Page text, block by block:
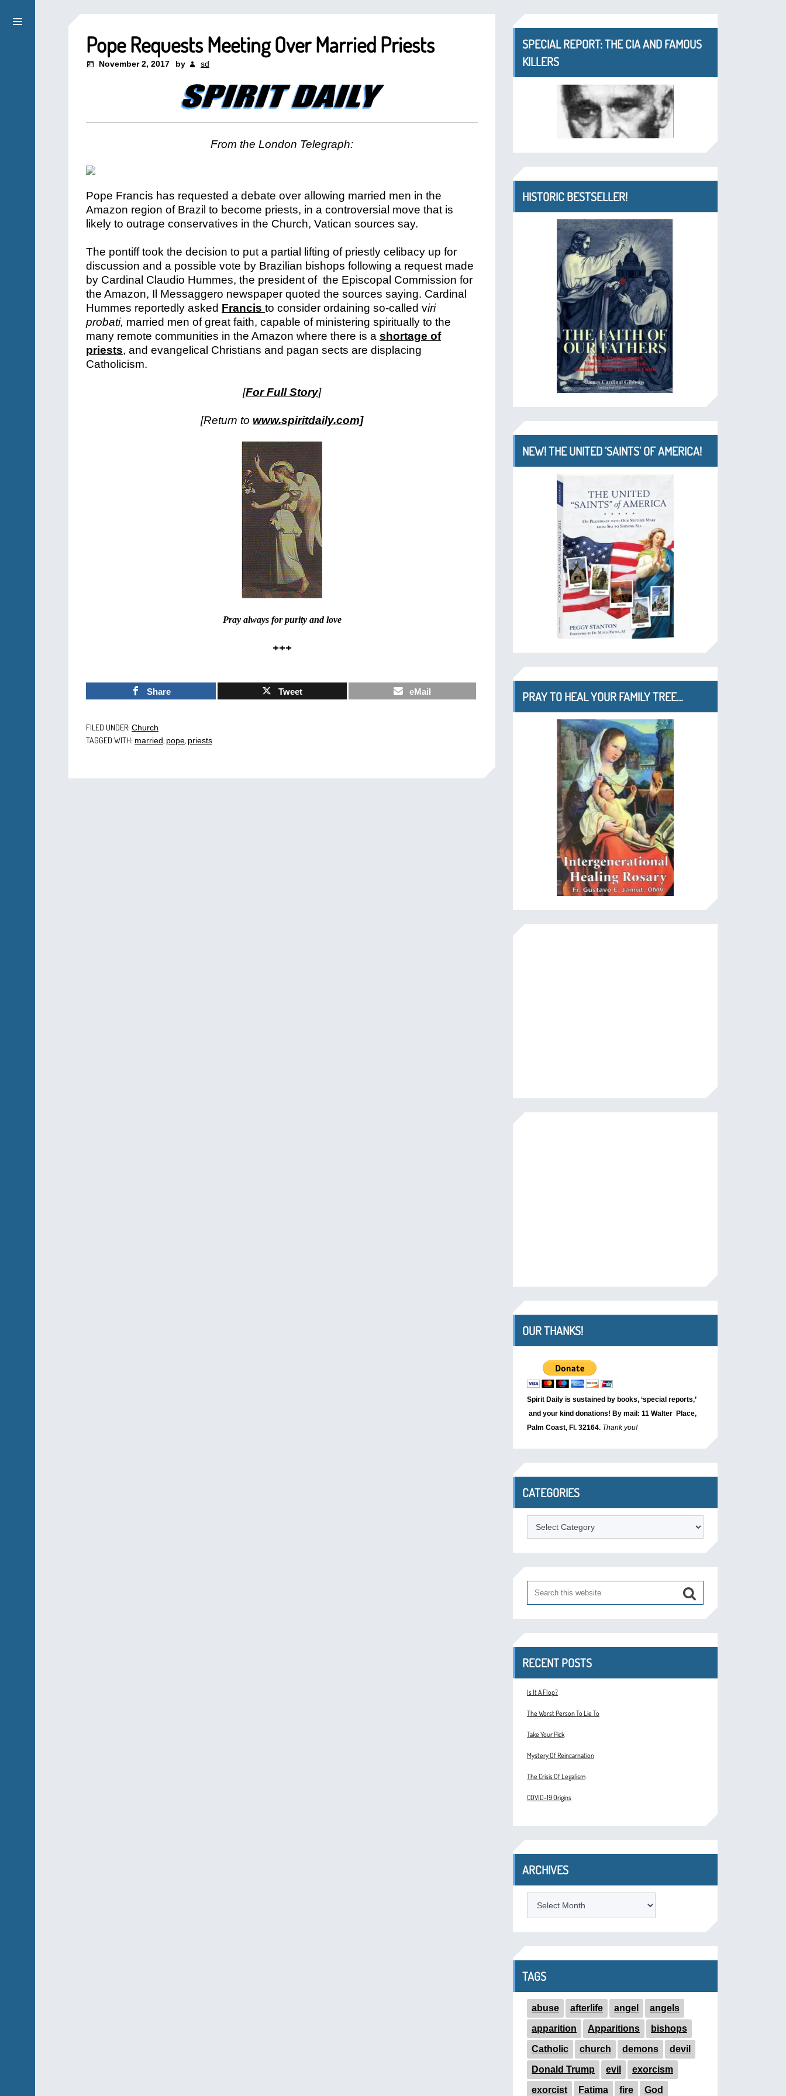
Pope Requests Meeting Over Married Priests
November 2, 2017 by sd
From the London Telegraph:
Pope Francis has requested a debate over allowing married men in the
Amazon region of Brazil to become priests, in a controversial move that is
likely to outrage conservatives in the Church, Vatican sources say.
The pontiff took the decision to put a partial lifting of priestly celibacy up for
discussion and a possible vote by Brazilian bishops following a request made
by Cardinal Claudio Hummes, the president of the Episcopal Commission for
the Amazon, Il Messaggero newspaper quoted the sources saying. Cardinal
Hummes reportedly asked Francis to consider ordaining so-called viri
probati, married men of great faith, capable of ministering spiritually to the
many remote communities in the Amazon where there is a shortage of
priests, and evangelical Christians and pagan sects are displacing
Catholicism.
[For Full Story]
[Return to www.spiritdaily.com]
Pray always for purity and love
+++
Share Tweet eMail
FILED UNDER: Church
TAGGED WITH: married pope priests
SPECIAL REPORT: THE CIA AND FAMOUS
KILLERS
HISTORIC BESTSELLER!
NEW! THE UNITED ‘SAINTS’ OF AMERICA!
PRAY TO HEAL YOUR FAMILY TREE…
OUR THANKS!
Spirit Daily is sustained by books, ‘special reports,’
and your kind donations! By mail: 11 Walter Place,
Palm Coast, Fl. 32164. Thank you!
CATEGORIES
Categories
RECENT POSTS
Is It A Flop?
The Worst Person To Lie To
Take Your Pick
Mystery Of Reincarnation
The Crisis Of Legalism
COVID-19 Origins
ARCHIVES
TAGS
abuse afterlife angel angels
apparition Apparitions bishops
Catholic church demons devil
Donald Trump evil exorcism
exorcist Fatima fire God